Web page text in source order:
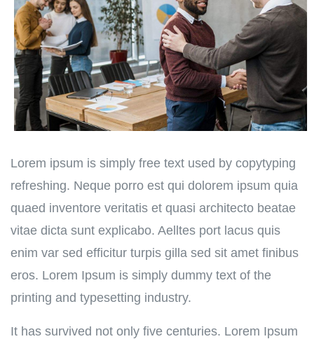
Lorem ipsum is simply free text used by copytyping
refreshing. Neque porro est qui dolorem ipsum quia
quaed inventore veritatis et quasi architecto beatae
vitae dicta sunt explicabo. Aelltes port lacus quis
enim var sed efficitur turpis gilla sed sit amet finibus
eros. Lorem Ipsum is simply dummy text of the
printing and typesetting industry.
It has survived not only five centuries. Lorem Ipsum